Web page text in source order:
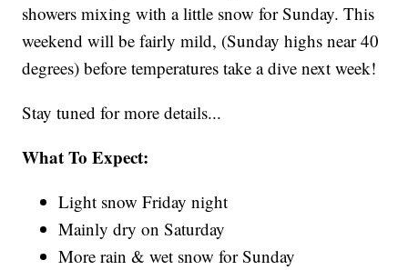
showers mixing with a little snow for Sunday. This
weekend will be fairly mild, (Sunday highs near 40
degrees) before temperatures take a dive next week!
Stay tuned for more details...
What To Expect:
Light snow Friday night
Mainly dry on Saturday
More rain & wet snow for Sunday